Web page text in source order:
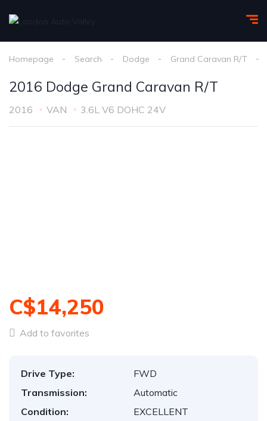
Homepage Search Dodge Grand Caravan R/T
2016 Dodge Grand Caravan R/T
2016 VAN 3.6L V6 DOHC 24V
C$14,250
Add to favorites
Drive Type:
FWD
Transmission:
Automatic
Condition:
EXCELLENT